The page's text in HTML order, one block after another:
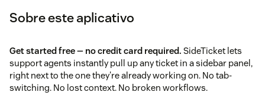
Sobre este aplicativo
Get started free — no credit card required. SideTicket lets
support agents instantly pull up any ticket in a sidebar panel,
right next to the one they're already working on. No tab-
switching. No lost context. No broken workflows.